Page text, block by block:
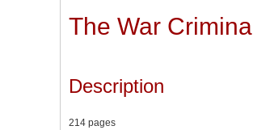
The War Criminal
Description
214 pages